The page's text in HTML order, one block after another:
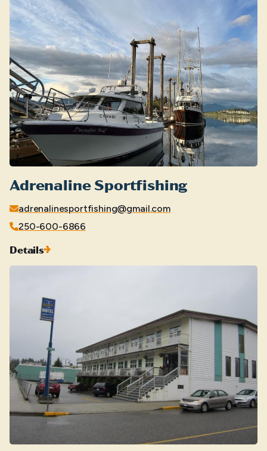
Adrenaline Sportfishing
adrenalinesportfishing@gmail.com
250-600-6866
Details